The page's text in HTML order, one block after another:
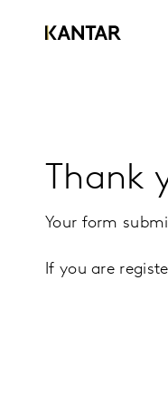
Thank
Your form
If you are